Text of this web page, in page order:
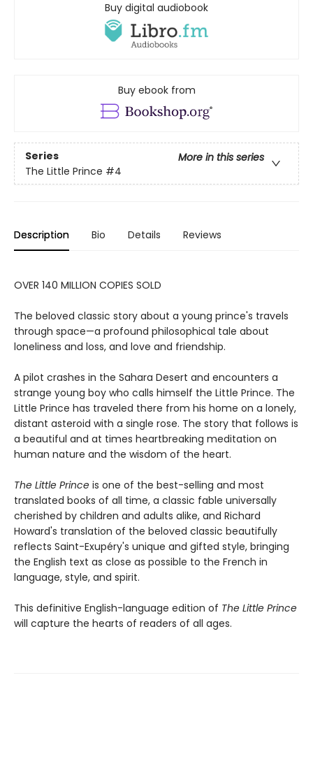
Buy digital audiobook
Buy ebook from
Series
More in this series
The Little Prince #4
Description Bio Details Reviews
OVER 140 MILLION COPIES SOLD
The beloved classic story about a young prince's travels
through space—a profound philosophical tale about
loneliness and loss, and love and friendship.
A pilot crashes in the Sahara Desert and encounters a
strange young boy who calls himself the Little Prince. The
Little Prince has traveled there from his home on a lonely,
distant asteroid with a single rose. The story that follows is
a beautiful and at times heartbreaking meditation on
human nature and the wisdom of the heart.
The Little Prince is one of the best-selling and most
translated books of all time, a classic fable universally
cherished by children and adults alike, and Richard
Howard's translation of the beloved classic beautifully
reflects Saint-Exupéry's unique and gifted style, bringing
the English text as close as possible to the French in
language, style, and spirit.
This definitive English-language edition of The Little Prince
will capture the hearts of readers of all ages.